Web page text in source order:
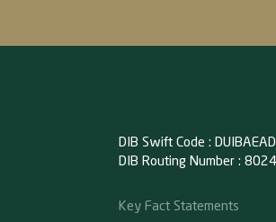
DIB Swift Code : DUIBAEAD
DIB Routing Number :
Key Fact Statements